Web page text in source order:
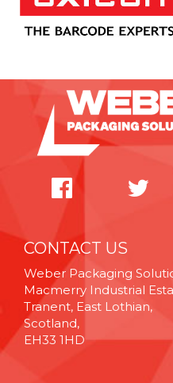
CONTACT US
Weber Packaging
Macmerry Industrial
Tranent, East Lothian,
Scotland,
EH33 1HD